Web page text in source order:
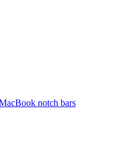
notch bars